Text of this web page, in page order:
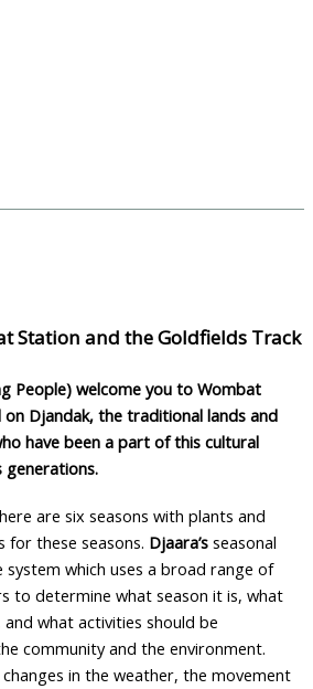
Station and the Goldfields Track
People) welcome you to Wombat
on Djandak, the traditional lands and
have been a part of this cultural
generations.
are six seasons with plants and
for these seasons. Djaara’s seasonal
system which uses a broad range of
to determine what season it is, what
what activities should be
community and the environment.
in the weather, the movement